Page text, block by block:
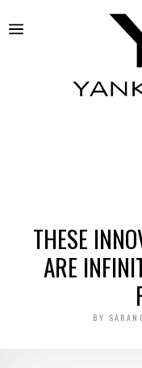
THESE
ARE
BY